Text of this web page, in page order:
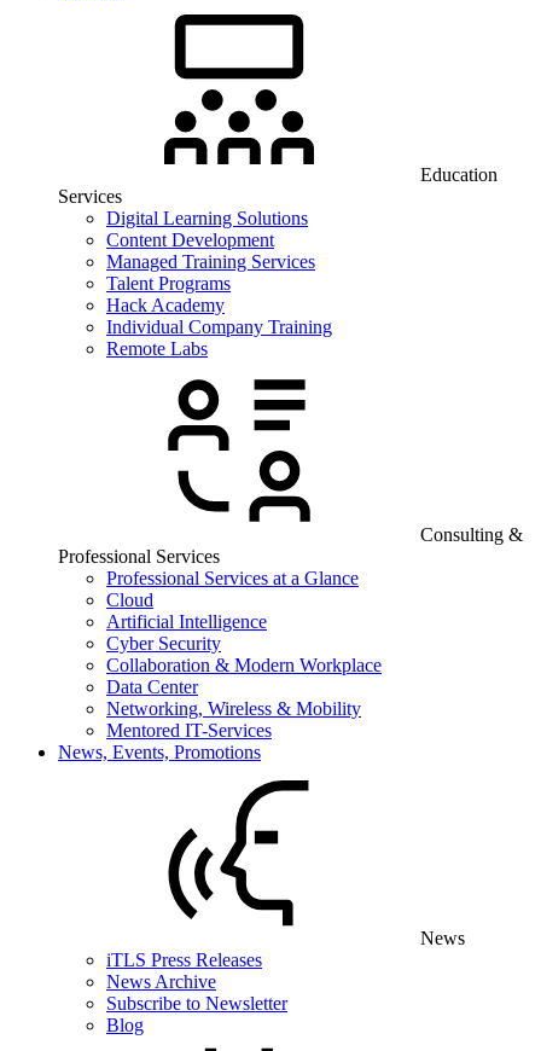
Education
Services
Digital Learning Solutions
Content Development
Managed Training Services
Talent Programs
Hack Academy
Individual Company Training
Remote Labs
Consulting &
Professional Services
Professional Services at a Glance
Cloud
Artificial Intelligence
Cyber Security
Collaboration & Modern Workplace
Data Center
Networking, Wireless & Mobility
Mentored IT-Services
News, Events, Promotions
News
iTLS Press Releases
News Archive
Subscribe to Newsletter
Blog